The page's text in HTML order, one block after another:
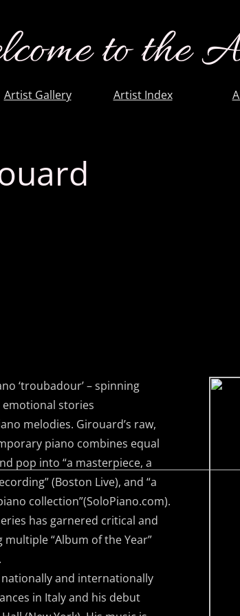
Artist Gallery Artist Index
to the
‘troubadour’ – spinning
stories
melodies. Girouard’s raw,
piano combines equal
pop into “a masterpiece, a
(Boston Live), and “a
collection”(SoloPiano.com).
has garnered critical and
“Album of the Year”
and internationally
in Italy and his debut